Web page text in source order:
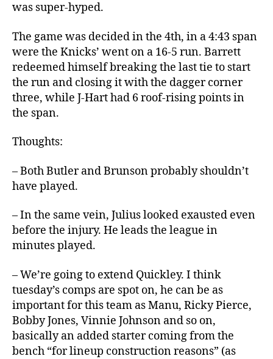
was super-hyped.
The game was decided in the 4th, in a 4:43 span
were the Knicks’ went on a 16-5 run. Barrett
redeemed himself breaking the last tie to start
the run and closing it with the dagger corner
three, while J-Hart had 6 roof-rising points in
the span.
Thoughts:
– Both Butler and Brunson probably shouldn’t
have played.
– In the same vein, Julius looked exausted even
before the injury. He leads the league in
minutes played.
– We’re going to extend Quickley. I think
tuesday’s comps are spot on, he can be as
important for this team as Manu, Ricky Pierce,
Bobby Jones, Vinnie Johnson and so on,
basically an added starter coming from the
bench “for lineup construction reasons” (as